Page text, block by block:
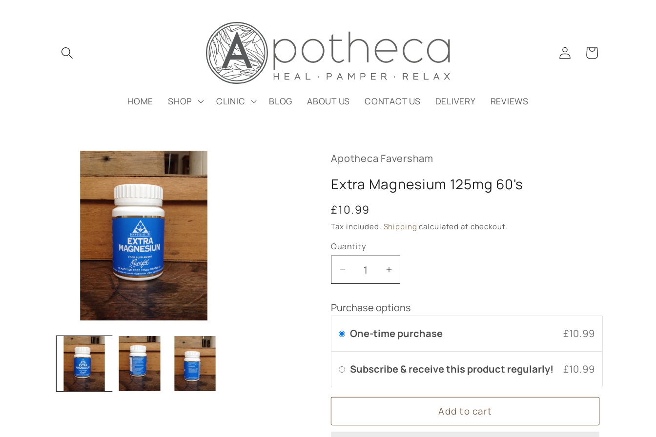
HOME SHOP CLINIC BLOG ABOUT US CONTACT US DELIVERY REVIEWS
Log
in
Cart
Skip to
product
information
Apotheca Faversham
Extra Magnesium 125mg 60's
Regular
price
£10.99
Tax included. Shipping calculated at checkout.
Quantity
Decrease
quantity
Extra
125mg
60&#39;s
Increase
quantity
Extra
125mg
60&#39;s
Purchase options
One-time purchase
£10.99
Subscribe & receive this product regularly! £10.99
Add to cart